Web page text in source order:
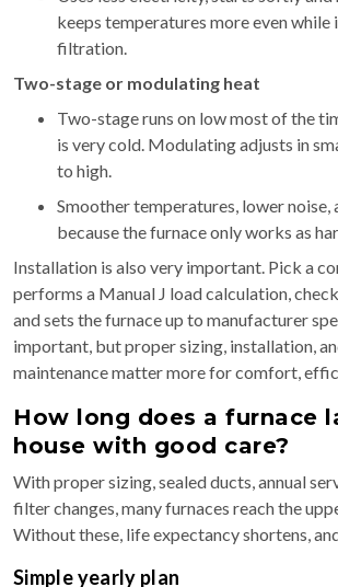
keeps temperatures more even while
filtration.
Two-stage or modulating heat
Two-stage runs on low most of the
is very cold. Modulating adjusts in
to high.
Smoother temperatures, lower noise,
because the furnace only works as
Installation is also very important. Pick a
performs a Manual J load calculation,
and sets the furnace up to manufacturer
important, but proper sizing, installation,
maintenance matter more for comfort,
How long does a furnace
house with good care?
With proper sizing, sealed ducts, annual
filter changes, many furnaces reach the
Without these, life expectancy shortens,
Simple yearly plan